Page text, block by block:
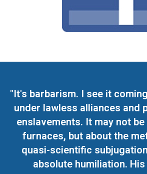
"It's barbarism. I see it
under lawless alliances and
enslavements. It may not
furnaces, but about the
quasi-scientific
absolute humiliation.